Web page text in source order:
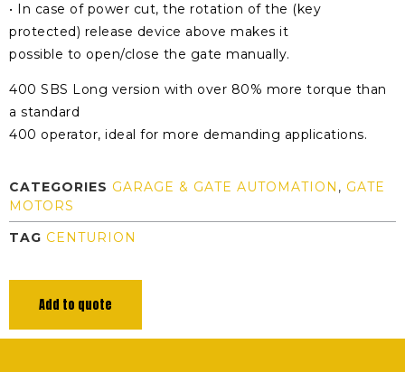
• In case of power cut, the rotation of the (key
protected) release device above makes it
possible to open/close the gate manually.
400 SBS Long version with over 80% more torque than
a standard
400 operator, ideal for more demanding applications.
CATEGORIES GARAGE & GATE AUTOMATION , GATE
MOTORS
TAG CENTURION
Add to quote